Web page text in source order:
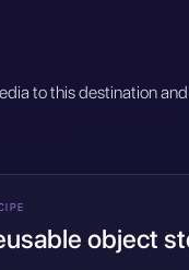
to this destination
object